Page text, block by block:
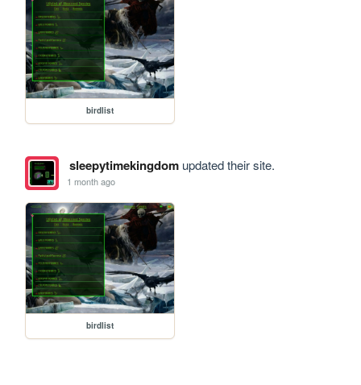
birdlist
sleepytimekingdomupdated their site.
1 month ago
birdlist